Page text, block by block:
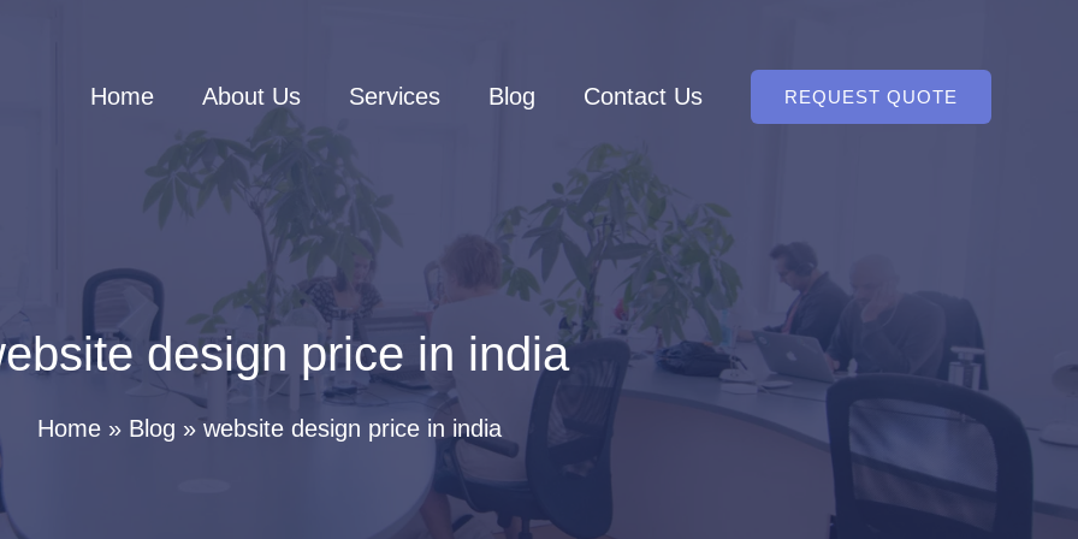
Home About Us Services Blog Contact Us REQUEST QUOTE
design price in india
Home Blog website design price in india